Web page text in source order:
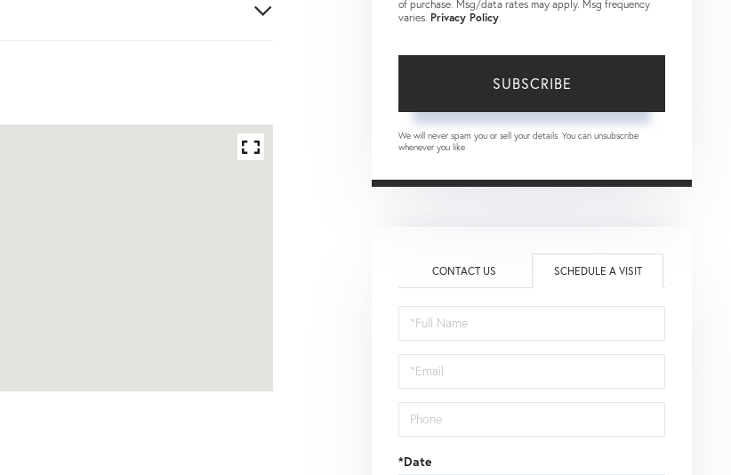
of purchase. Msg/data rates may apply. Msg frequency
varies. Privacy Policy
SUBSCRIBE
We will never spam you or sell your details. You can unsubscribe
whenever you like.
CONTACT US SCHEDULE A VISIT
Schedule
a
Visit
*Date